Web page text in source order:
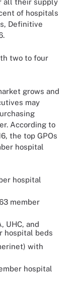
all their supply
of hospitals
Definitive
two to four
grows and
may
According to
the top GPOs
hospital
hospital
member
UHC, and
hospital beds
with
hospital